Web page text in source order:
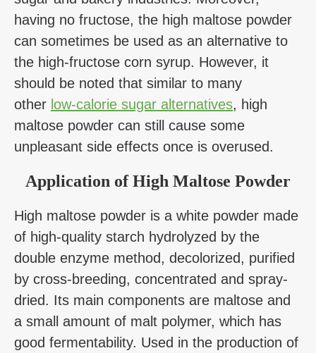
having no fructose, the high maltose powder
can sometimes be used as an alternative to
the high-fructose corn syrup. However, it
should be noted that similar to many
other low-calorie sugar alternatives, high
maltose powder can still cause some
unpleasant side effects once is overused.
Application of High Maltose Powder
High maltose powder is a white powder made
of high-quality starch hydrolyzed by the
double enzyme method, decolorized, purified
by cross-breeding, concentrated and spray-
dried. Its main components are maltose and
a small amount of malt polymer, which has
good fermentability. Used in the production of